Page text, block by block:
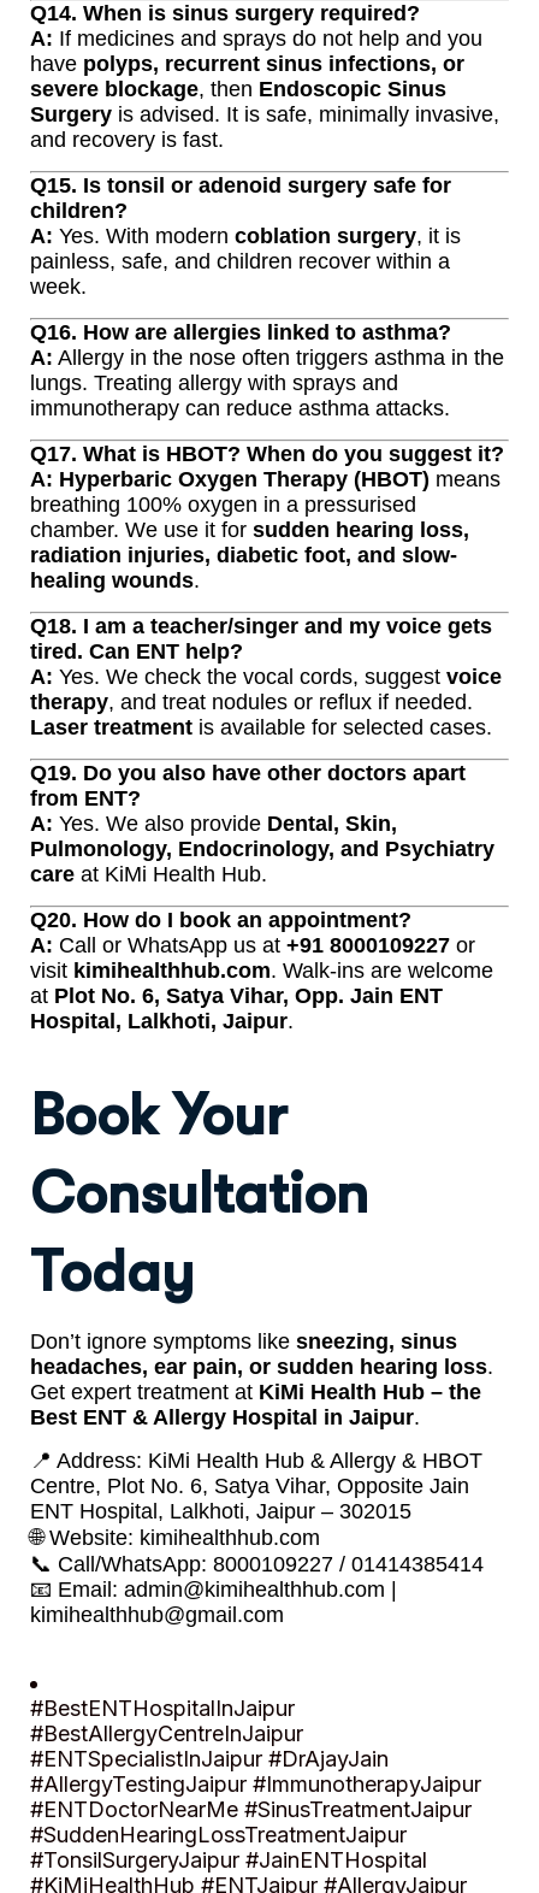
Q14. When is sinus surgery required?
A: If medicines and sprays do not help and you
have polyps, recurrent sinus infections, or
severe blockage, then Endoscopic Sinus
Surgery is advised. It is safe, minimally invasive,
and recovery is fast.
Q15. Is tonsil or adenoid surgery safe for
children?
A: Yes. With modern coblation surgery, it is
painless, safe, and children recover within a
week.
Q16. How are allergies linked to asthma?
A: Allergy in the nose often triggers asthma in the
lungs. Treating allergy with sprays and
immunotherapy can reduce asthma attacks.
Q17. What is HBOT? When do you suggest it?
A: Hyperbaric Oxygen Therapy (HBOT) means
breathing 100% oxygen in a pressurised
chamber. We use it for sudden hearing loss,
radiation injuries, diabetic foot, and slow-
healing wounds.
Q18. I am a teacher/singer and my voice gets
tired. Can ENT help?
A: Yes. We check the vocal cords, suggest voice
therapy, and treat nodules or reflux if needed.
Laser treatment is available for selected cases.
Q19. Do you also have other doctors apart
from ENT?
A: Yes. We also provide Dental, Skin,
Pulmonology, Endocrinology, and Psychiatry
care at KiMi Health Hub.
Q20. How do I book an appointment?
A: Call or WhatsApp us at +91 8000109227 or
visit kimihealthhub.com. Walk-ins are welcome
at Plot No. 6, Satya Vihar, Opp. Jain ENT
Hospital, Lalkhoti, Jaipur.
Book Your
Consultation
Today
Don’t ignore symptoms like sneezing, sinus
headaches, ear pain, or sudden hearing loss.
Get expert treatment at KiMi Health Hub – the
Best ENT & Allergy Hospital in Jaipur.
📍 Address: KiMi Health Hub & Allergy & HBOT
Centre, Plot No. 6, Satya Vihar, Opposite Jain
ENT Hospital, Lalkhoti, Jaipur – 302015
🌐 Website: kimihealthhub.com
📞 Call/WhatsApp: 8000109227 / 01414385414
📧 Email: admin@kimihealthhub.com
kimihealthhub@gmail.com
#BestENTHospitalInJaipur
#BestAllergyCentreInJaipur
#ENTSpecialistInJaipur #DrAjayJain
#AllergyTestingJaipur #ImmunotherapyJaipur
#ENTDoctorNearMe #SinusTreatmentJaipur
#SuddenHearingLossTreatmentJaipur
#TonsilSurgeryJaipur #JainENTHospital
#KiMiHealthHub #ENTJaipur #AllergyJaipur